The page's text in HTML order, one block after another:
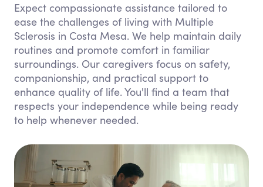
Expect compassionate assistance tailored to
ease the challenges of living with Multiple
Sclerosis in Costa Mesa. We help maintain daily
routines and promote comfort in familiar
surroundings. Our caregivers focus on safety,
companionship, and practical support to
enhance quality of life. You'll find a team that
respects your independence while being ready
to help whenever needed.